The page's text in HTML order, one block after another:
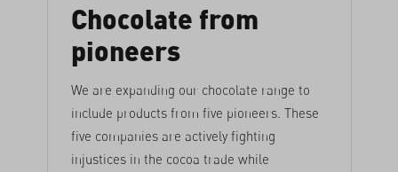
Chocolate from
pioneers
We are expanding our chocolate range to
include products from five pioneers. These
five companies are actively fighting
injustices in the cocoa trade while